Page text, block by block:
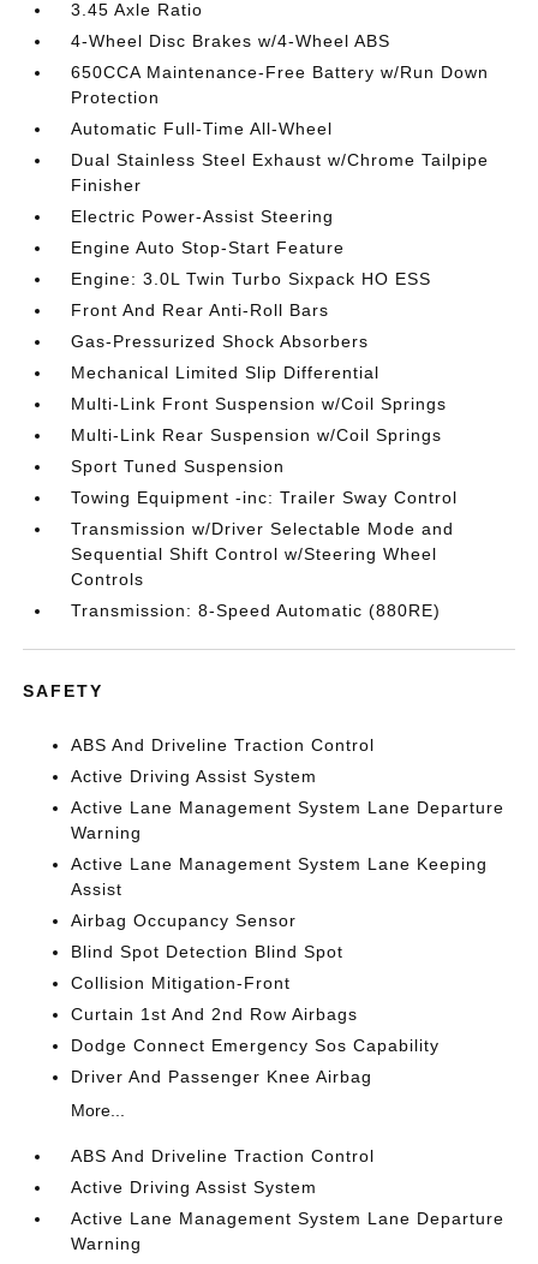
3.45 Axle Ratio
4-Wheel Disc Brakes w/4-Wheel ABS
650CCA Maintenance-Free Battery w/Run Down
Protection
Automatic Full-Time All-Wheel
Dual Stainless Steel Exhaust w/Chrome Tailpipe
Finisher
Electric Power-Assist Steering
Engine Auto Stop-Start Feature
Engine: 3.0L Twin Turbo Sixpack HO ESS
Front And Rear Anti-Roll Bars
Gas-Pressurized Shock Absorbers
Mechanical Limited Slip Differential
Multi-Link Front Suspension w/Coil Springs
Multi-Link Rear Suspension w/Coil Springs
Sport Tuned Suspension
Towing Equipment -inc: Trailer Sway Control
Transmission w/Driver Selectable Mode and
Sequential Shift Control w/Steering Wheel
Controls
Transmission: 8-Speed Automatic (880RE)
SAFETY
ABS And Driveline Traction Control
Active Driving Assist System
Active Lane Management System Lane Departure
Warning
Active Lane Management System Lane Keeping
Assist
Airbag Occupancy Sensor
Blind Spot Detection Blind Spot
Collision Mitigation-Front
Curtain 1st And 2nd Row Airbags
Dodge Connect Emergency Sos Capability
Driver And Passenger Knee Airbag
More...
ABS And Driveline Traction Control
Active Driving Assist System
Active Lane Management System Lane Departure
Warning